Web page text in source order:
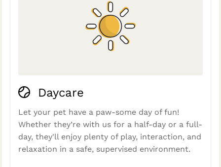
Daycare
Let your pet have a paw-some day of fun!
Whether they’re with us for a half-day or a full-
day, they'll enjoy plenty of play, interaction, and
relaxation in a safe, supervised environment.